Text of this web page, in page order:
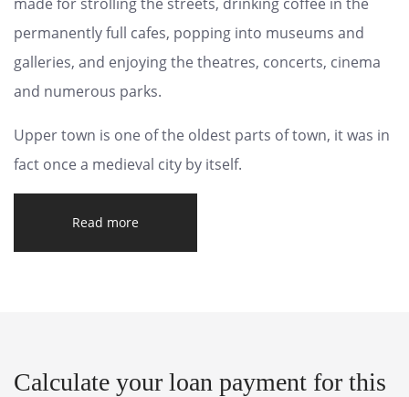
permanently full cafes, popping into museums and
galleries, and enjoying the theatres, concerts, cinema
and numerous parks.
Upper town is one of the oldest parts of town, it was in
fact once a medieval city by itself.
Read more
Calculate your loan payment for this